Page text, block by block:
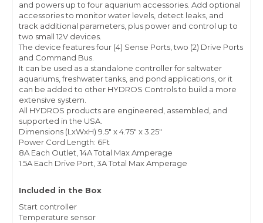
and powers up to four aquarium accessories. Add optional
accessories to monitor water levels, detect leaks, and
track additional parameters, plus power and control up to
two small 12V devices.
The device features four (4) Sense Ports, two (2) Drive Ports
and Command Bus.
It can be used as a standalone controller for saltwater
aquariums, freshwater tanks, and pond applications, or it
can be added to other HYDROS Controls to build a more
extensive system.
All HYDROS products are engineered, assembled, and
supported in the USA.
Dimensions (LxWxH) 9.5″ x 4.75″ x 3.25″
Power Cord Length: 6Ft
8A Each Outlet, 14A Total Max Amperage
1.5A Each Drive Port, 3A Total Max Amperage
Included in the Box
Start controller
Temperature sensor